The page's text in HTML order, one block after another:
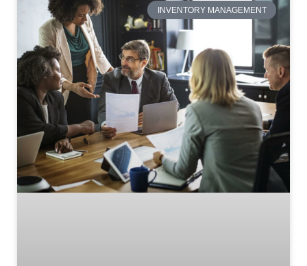
INVENTORY MANAGEMENT